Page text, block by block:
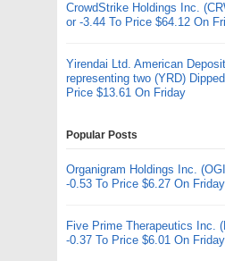
CrowdStrike Holdings Inc.
or -3.44 To Price $64.12 On
Yirendai Ltd. American
representing two (YRD)
Price $13.61 On Friday
Popular Posts
Organigram Holdings Inc.
-0.53 To Price $6.27 On Friday
Five Prime Therapeutics Inc.
-0.37 To Price $6.01 On Friday